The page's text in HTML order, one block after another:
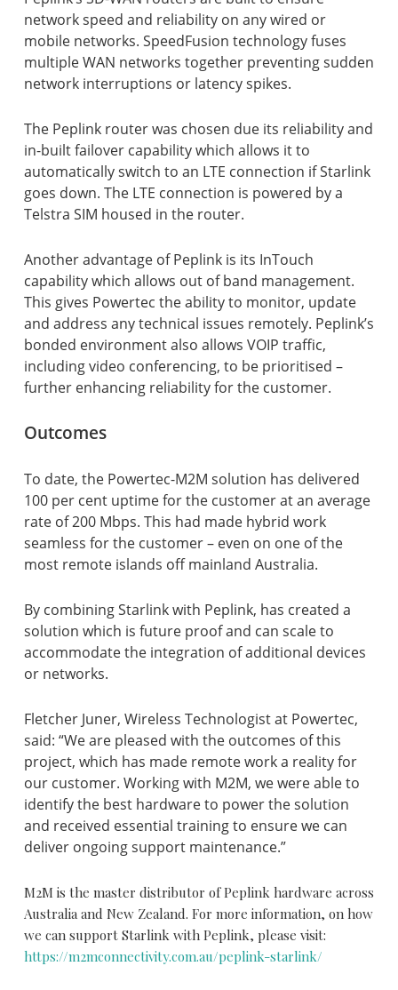
network speed and reliability on any wired or
mobile networks. SpeedFusion technology fuses
multiple WAN networks together preventing sudden
network interruptions or latency spikes.
The Peplink router was chosen due its reliability and
in-built failover capability which allows it to
automatically switch to an LTE connection if Starlink
goes down. The LTE connection is powered by a
Telstra SIM housed in the router.
Another advantage of Peplink is its InTouch
capability which allows out of band management.
This gives Powertec the ability to monitor, update
and address any technical issues remotely. Peplink’s
bonded environment also allows VOIP traffic,
including video conferencing, to be prioritised –
further enhancing reliability for the customer.
Outcomes
To date, the Powertec-M2M solution has delivered
100 per cent uptime for the customer at an average
rate of 200 Mbps. This had made hybrid work
seamless for the customer – even on one of the
most remote islands off mainland Australia.
By combining Starlink with Peplink, has created a
solution which is future proof and can scale to
accommodate the integration of additional devices
or networks.
Fletcher Juner, Wireless Technologist at Powertec,
said: “We are pleased with the outcomes of this
project, which has made remote work a reality for
our customer. Working with M2M, we were able to
identify the best hardware to power the solution
and received essential training to ensure we can
deliver ongoing support maintenance.”
M2M is the master distributor of Peplink hardware across
Australia and New Zealand. For more information, on how
we can support Starlink with Peplink, please visit:
https://m2mconnectivity.com.au/peplink-starlink/